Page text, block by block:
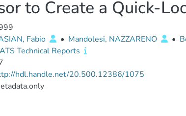
to Create a Quick-
Fabio • Mandolesi, NAZZARENO •
Technical Reports
hdl.handle.net/20.500.12386/1075